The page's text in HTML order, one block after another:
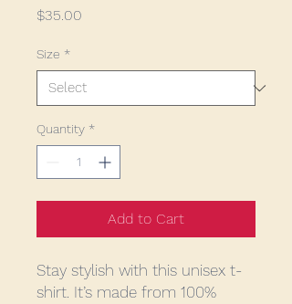
$35.00
Size *
Quantity *
Add to Cart
Stay stylish with this unisex t-
shirt. It’s made from 100%